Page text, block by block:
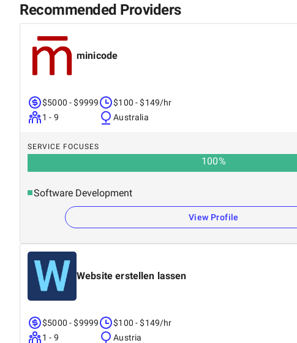
Recommended Providers
minicode
$5000 - $9999
1 - 9
$100 - $149/hr
Australia
SERVICE FOCUSES
100%
Software Development
View Profile
Website erstellen lassen
$5000 - $9999
1 - 9
$100 - $149/hr
Austria